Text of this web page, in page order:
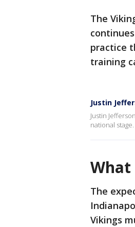
The
practice
training
Justin
Justin
national stage.
The
Vikings